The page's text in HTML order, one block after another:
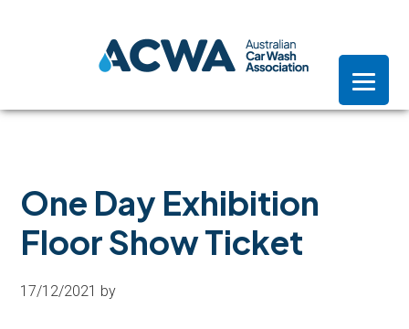
One Day Exhibition
Floor Show Ticket
17/12/2021 by